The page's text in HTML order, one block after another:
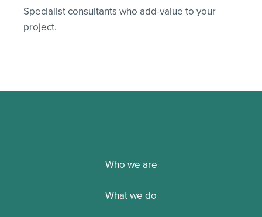
Specialist consultants who add-value to your
project.
Who we are
What we do